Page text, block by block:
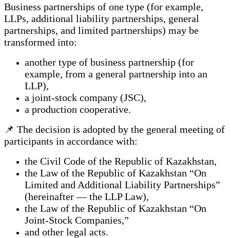
Business partnerships of one type (for example,
LLPs, additional liability partnerships, general
partnerships, and limited partnerships) may be
transformed into:
another type of business partnership (for
example, from a general partnership into an
LLP),
a joint-stock company (JSC),
a production cooperative.
📌 The decision is adopted by the general meeting of
participants in accordance with:
the Civil Code of the Republic of Kazakhstan,
the Law of the Republic of Kazakhstan “On
Limited and Additional Liability Partnerships”
(hereinafter — the LLP Law),
the Law of the Republic of Kazakhstan “On
Joint-Stock Companies,”
and other legal acts.